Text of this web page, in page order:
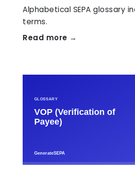
Alphabetical SEPA glossary
terms.
Read more →